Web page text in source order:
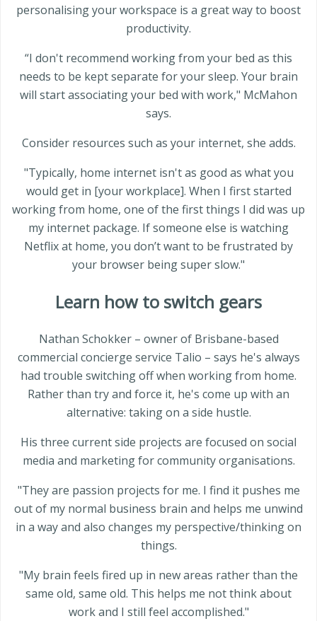
personalising your workspace is a great way to boost
productivity.
“I don't recommend working from your bed as this
needs to be kept separate for your sleep. Your brain
will start associating your bed with work," McMahon
says.
Consider resources such as your internet, she adds.
"Typically, home internet isn't as good as what you
would get in [your workplace]. When I first started
working from home, one of the first things I did was up
my internet package. If someone else is watching
Netflix at home, you don’t want to be frustrated by
your browser being super slow."
Learn how to switch gears
Nathan Schokker – owner of Brisbane-based
commercial concierge service Talio – says he's always
had trouble switching off when working from home.
Rather than try and force it, he's come up with an
alternative: taking on a side hustle.
His three current side projects are focused on social
media and marketing for community organisations.
"They are passion projects for me. I find it pushes me
out of my normal business brain and helps me unwind
in a way and also changes my perspective/thinking on
things.
"My brain feels fired up in new areas rather than the
same old, same old. This helps me not think about
work and I still feel accomplished."